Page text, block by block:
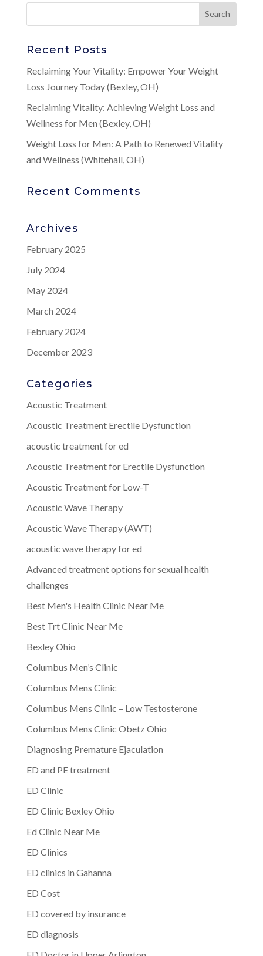
Recent Posts
Reclaiming Your Vitality: Empower Your Weight
Loss Journey Today (Bexley, OH)
Reclaiming Vitality: Achieving Weight Loss and
Wellness for Men (Bexley, OH)
Weight Loss for Men: A Path to Renewed Vitality
and Wellness (Whitehall, OH)
Recent Comments
Archives
February 2025
July 2024
May 2024
March 2024
February 2024
December 2023
Categories
Acoustic Treatment
Acoustic Treatment Erectile Dysfunction
acoustic treatment for ed
Acoustic Treatment for Erectile Dysfunction
Acoustic Treatment for Low-T
Acoustic Wave Therapy
Acoustic Wave Therapy (AWT)
acoustic wave therapy for ed
Advanced treatment options for sexual health
challenges
Best Men's Health Clinic Near Me
Best Trt Clinic Near Me
Bexley Ohio
Columbus Men’s Clinic
Columbus Mens Clinic
Columbus Mens Clinic – Low Testosterone
Columbus Mens Clinic Obetz Ohio
Diagnosing Premature Ejaculation
ED and PE treatment
ED Clinic
ED Clinic Bexley Ohio
Ed Clinic Near Me
ED Clinics
ED clinics in Gahanna
ED Cost
ED covered by insurance
ED diagnosis